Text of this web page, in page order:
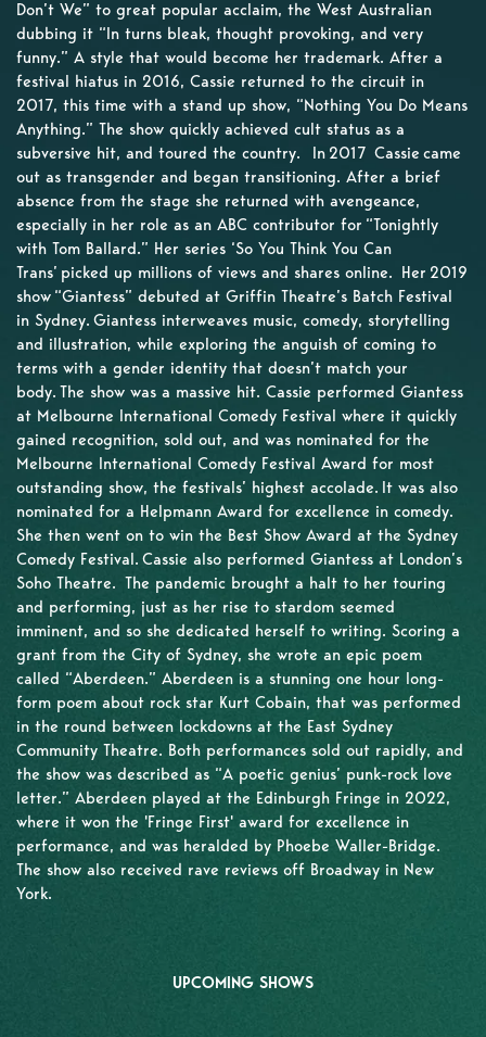
Don’t We” to great popular acclaim, the West Australian
dubbing it “In turns bleak, thought provoking, and very
funny.” A style that would become her trademark. After a
festival hiatus in 2016, Cassie returned to the circuit in
2017, this time with a stand up show, “Nothing You Do Means
Anything.” The show quickly achieved cult status as a
subversive hit, and toured the country. In 2017 Cassie came
out as transgender and began transitioning. After a brief
absence from the stage she returned with avengeance,
especially in her role as an ABC contributor for “Tonightly
with Tom Ballard.” Her series ‘So You Think You Can
Trans’ picked up millions of views and shares online. Her 2019
show “Giantess” debuted at Griffin Theatre’s Batch Festival
in Sydney. Giantess interweaves music, comedy, storytelling
and illustration, while exploring the anguish of coming to
terms with a gender identity that doesn’t match your
body. The show was a massive hit. Cassie performed Giantess
at Melbourne International Comedy Festival where it quickly
gained recognition, sold out, and was nominated for the
Melbourne International Comedy Festival Award for most
outstanding show, the festivals’ highest accolade. It was also
nominated for a Helpmann Award for excellence in comedy.
She then went on to win the Best Show Award at the Sydney
Comedy Festival. Cassie also performed Giantess at London’s
Soho Theatre. The pandemic brought a halt to her touring
and performing, just as her rise to stardom seemed
imminent, and so she dedicated herself to writing. Scoring a
grant from the City of Sydney, she wrote an epic poem
called “Aberdeen.” Aberdeen is a stunning one hour long-
form poem about rock star Kurt Cobain, that was performed
in the round between lockdowns at the East Sydney
Community Theatre. Both performances sold out rapidly, and
the show was described as “A poetic genius’ punk-rock love
letter.” Aberdeen played at the Edinburgh Fringe in 2022,
where it won the 'Fringe First' award for excellence in
performance, and was heralded by Phoebe Waller-Bridge.
The show also received rave reviews off Broadway in New
York.
UPCOMING SHOWS